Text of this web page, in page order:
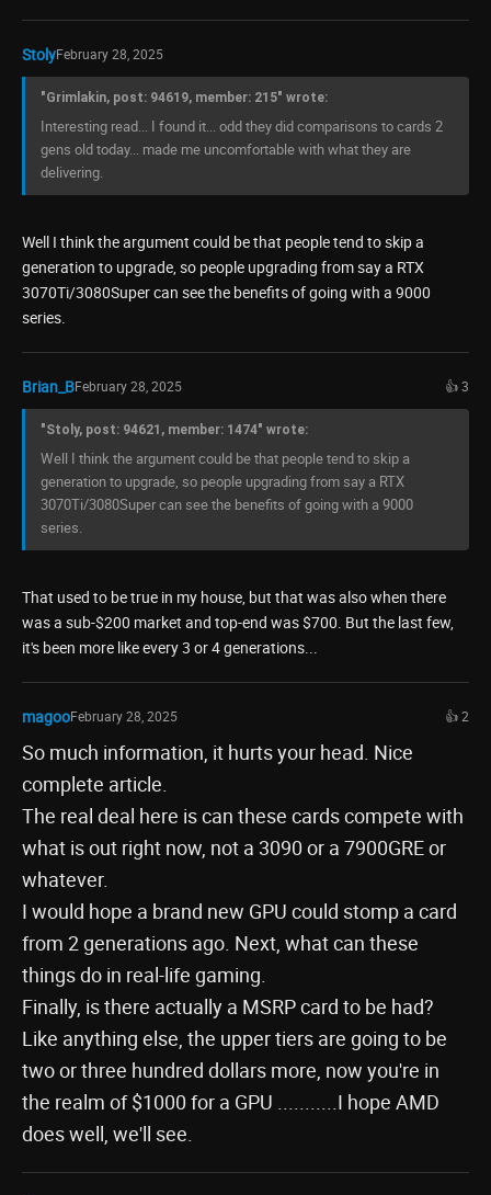
StolyFebruary 28, 2025
"Grimlakin, post: 94619, member: 215" wrote:
Interesting read... I found it... odd they did comparisons to cards 2
gens old today... made me uncomfortable with what they are
delivering.
Well I think the argument could be that people tend to skip a
generation to upgrade, so people upgrading from say a RTX
3070Ti/3080Super can see the benefits of going with a 9000
series.
Brian_BFebruary 28, 2025 👍 3
"Stoly, post: 94621, member: 1474" wrote:
Well I think the argument could be that people tend to skip a
generation to upgrade, so people upgrading from say a RTX
3070Ti/3080Super can see the benefits of going with a 9000
series.
That used to be true in my house, but that was also when there
was a sub-$200 market and top-end was $700. But the last few,
it's been more like every 3 or 4 generations...
magooFebruary 28, 2025 👍 2
So much information, it hurts your head. Nice
complete article.
The real deal here is can these cards compete with
what is out right now, not a 3090 or a 7900GRE or
whatever.
I would hope a brand new GPU could stomp a card
from 2 generations ago. Next, what can these
things do in real-life gaming.
Finally, is there actually a MSRP card to be had?
Like anything else, the upper tiers are going to be
two or three hundred dollars more, now you're in
the realm of $1000 for a GPU ...........I hope AMD
does well, we'll see.